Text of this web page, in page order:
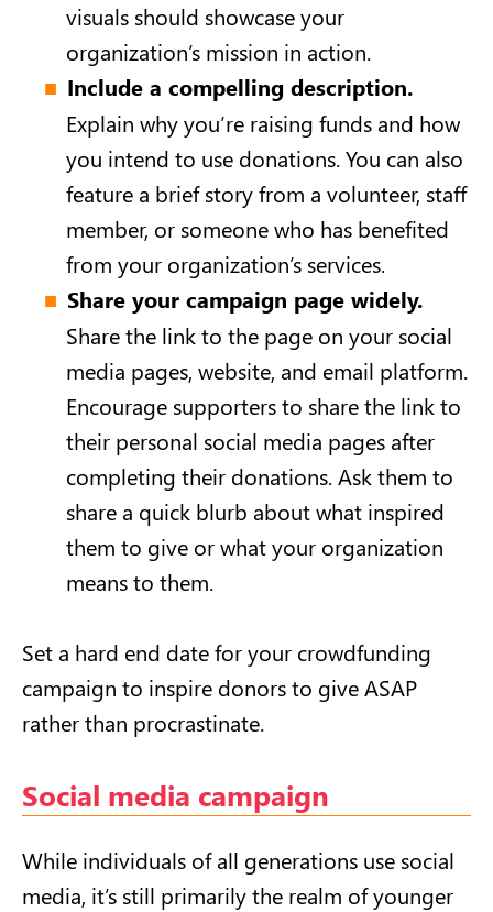
visuals should showcase your
organization’s mission in action.
Include a compelling description.
Explain why you’re raising funds and how
you intend to use donations. You can also
feature a brief story from a volunteer, staff
member, or someone who has benefited
from your organization’s services.
Share your campaign page widely.
Share the link to the page on your social
media pages, website, and email platform.
Encourage supporters to share the link to
their personal social media pages after
completing their donations. Ask them to
share a quick blurb about what inspired
them to give or what your organization
means to them.
Set a hard end date for your crowdfunding
campaign to inspire donors to give ASAP
rather than procrastinate.
Social media campaign
While individuals of all generations use social
media, it’s still primarily the realm of younger